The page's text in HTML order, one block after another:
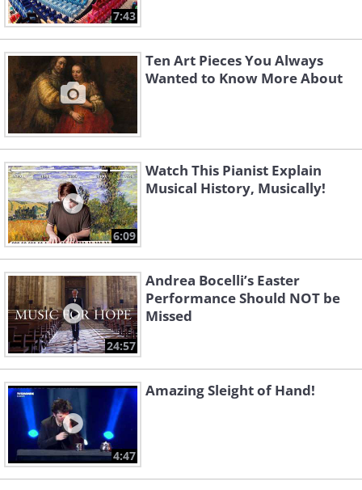
7:43
Ten Art Pieces You Always
Wanted to Know More About
6:09
Watch This Pianist Explain
Musical History, Musically!
24:57
Andrea Bocelli’s Easter
Performance Should NOT be
Missed
4:47
Amazing Sleight of Hand!